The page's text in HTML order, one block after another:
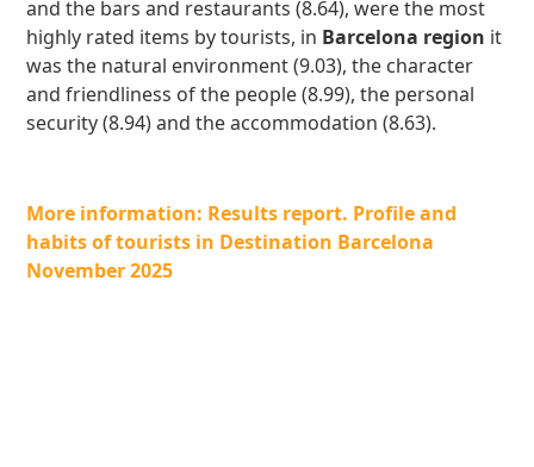
and the bars and restaurants (8.64), were the most
highly rated items by tourists, in Barcelona region it
was the natural environment (9.03), the character
and friendliness of the people (8.99), the personal
security (8.94) and the accommodation (8.63).
More information: Results report. Profile and
habits of tourists in Destination Barcelona
November 2025